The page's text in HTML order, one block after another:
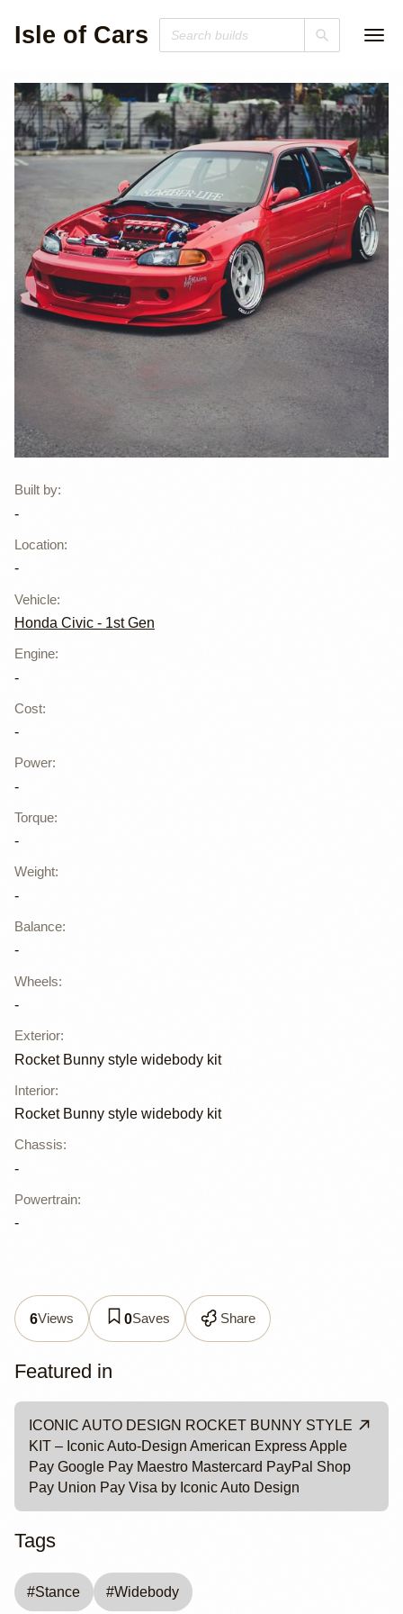
Isle of Cars
Rocket Bunny
Styled Honda
Built by:
-
Location:
-
Vehicle:
Honda Civic - 1st Gen
Engine:
-
Cost:
-
Power:
-
Torque:
-
Weight:
-
Balance:
-
Wheels:
-
Exterior:
Rocket Bunny style widebody kit
Interior:
Rocket Bunny style widebody kit
Chassis:
-
Powertrain:
-
6Views 0Saves Share
Featured in
ICONIC AUTO DESIGN ROCKET BUNNY STYLE
KIT – Iconic Auto-Design American Express Apple
Pay Google Pay Maestro Mastercard PayPal Shop
Pay Union Pay Visa by Iconic Auto Design
Tags
#Stance #Widebody